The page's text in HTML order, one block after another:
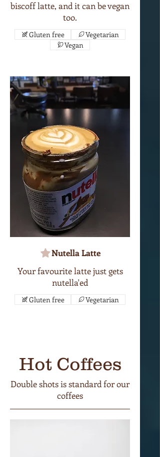
biscoff latte, and it can be vegan
too.
Gluten free
Vegetarian
Vegan
Nutella Latte
Your favourite latte just gets
nutella'ed
Gluten free Vegetarian
Hot Coffees
Double shots is standard for our
coffees